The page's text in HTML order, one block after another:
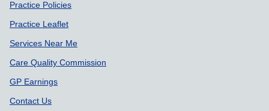
Practice Policies
Practice Leaflet
Services Near Me
Care Quality Commission
GP Earnings
Contact Us